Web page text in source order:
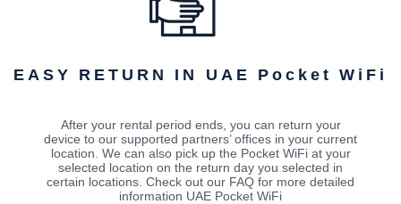
EASY RETURN IN UAE Pocket WiFi
After your rental period ends, you can return your
device to our supported partners’ offices in your current
location. We can also pick up the Pocket WiFi at your
selected location on the return day you selected in
certain locations. Check out our FAQ for more detailed
information UAE Pocket WiFi